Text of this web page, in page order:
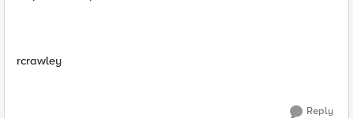
rcrawley
Reply